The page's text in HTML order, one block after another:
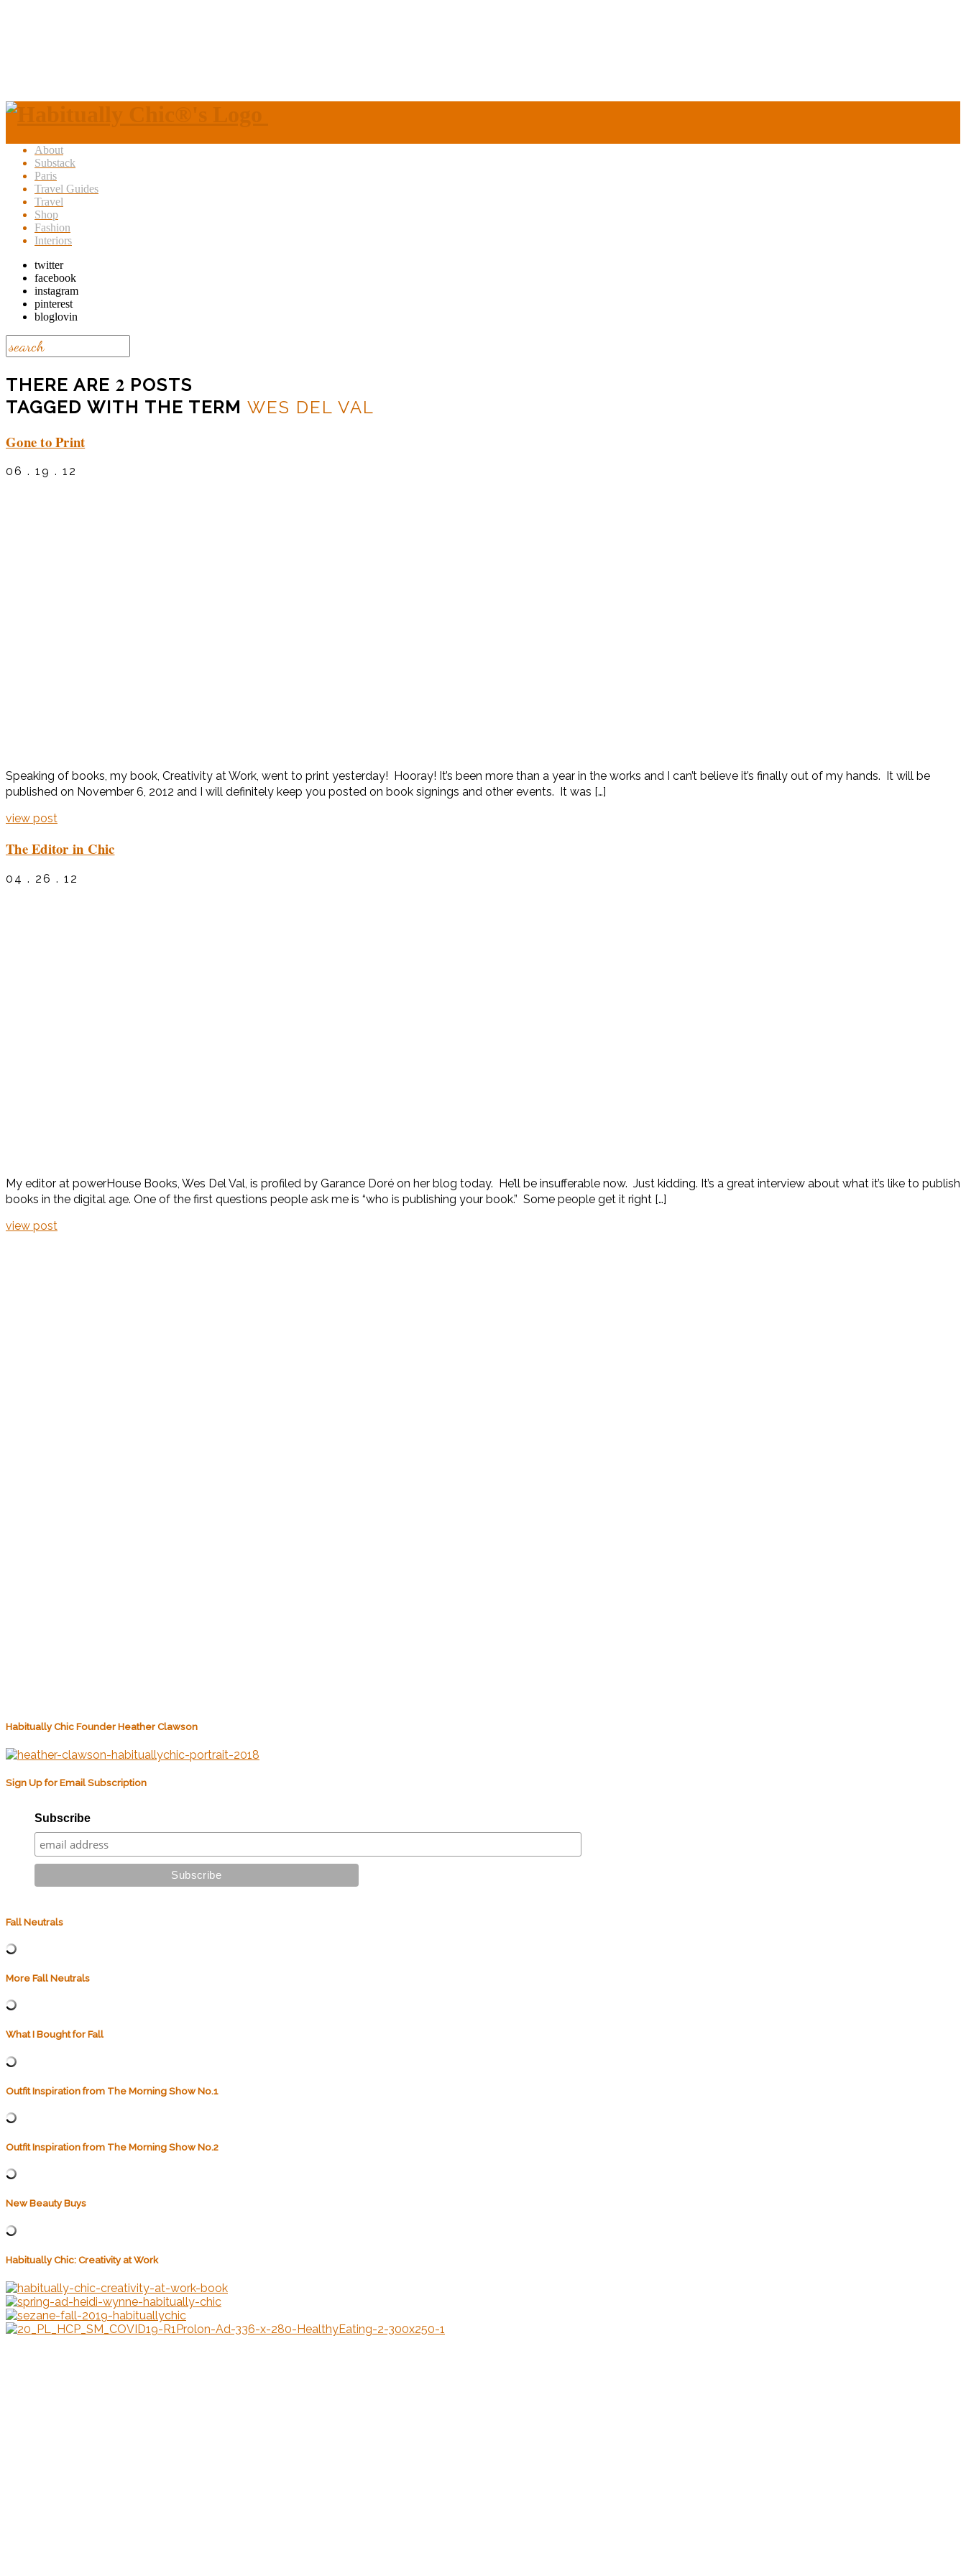
About
Substack
Paris
Travel Guides
Travel
Shop
Fashion
Interiors
twitter
facebook
instagram
pinterest
bloglovin
THERE ARE 2 POSTS
TAGGED WITH THE TERM WES DEL VAL
Gone to Print
06 . 19 . 12
Speaking of books, my book, Creativity at Work, went to print yesterday! Hooray! It’s been more than a year in the works and I can’t believe it’s finally out of my hands. It will be
published on November 6, 2012 and I will definitely keep you posted on book signings and other events. It was […]
view post
The Editor in Chic
04 . 26 . 12
My editor at powerHouse Books, Wes Del Val, is profiled by Garance Doré on her blog today. He’ll be insufferable now. Just kidding. It’s a great interview about what it’s like to publish
books in the digital age. One of the first questions people ask me is “who is publishing your book.” Some people get it right […]
view post
Habitually Chic Founder Heather Clawson
Sign Up for Email Subscription
Subscribe
Fall Neutrals
More Fall Neutrals
What I Bought for Fall
Outfit Inspiration from The Morning Show No.1
Outfit Inspiration from The Morning Show No.2
New Beauty Buys
Habitually Chic: Creativity at Work